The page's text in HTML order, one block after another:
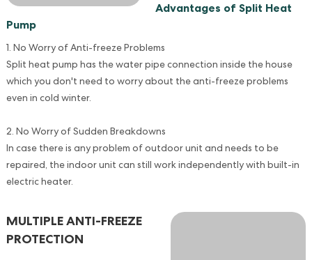
Advantages of Split Heat
Pump
1. No Worry of Anti-freeze Problems
Split heat pump has the water pipe connection inside the house
which you don't need to worry about the anti-freeze problems
even in cold winter.
2. No Worry of Sudden Breakdowns
In case there is any problem of outdoor unit and needs to be
repaired, the indoor unit can still work independently with built-in
electric heater.
MULTIPLE ANTI-FREEZE
PROTECTION